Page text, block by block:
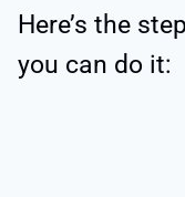
Here’s the
you can do it: